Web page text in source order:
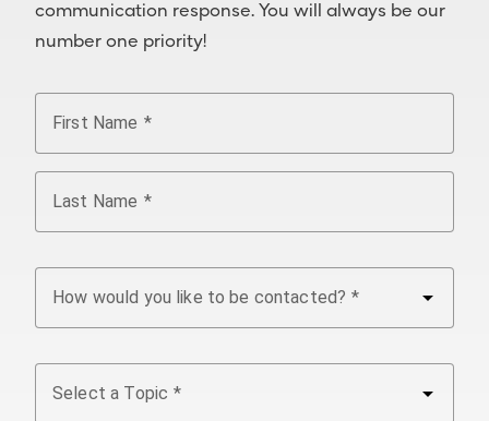
communication response. You will always be our
number one priority!
First Name
Last Name
How would you like to be contacted? arrow_drop_down
Select a Topic arrow_drop_down